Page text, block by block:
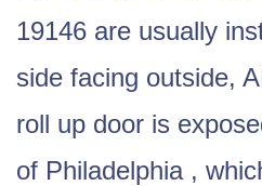
19146 are usually
side facing outside,
roll up door is
of Philadelphia ,